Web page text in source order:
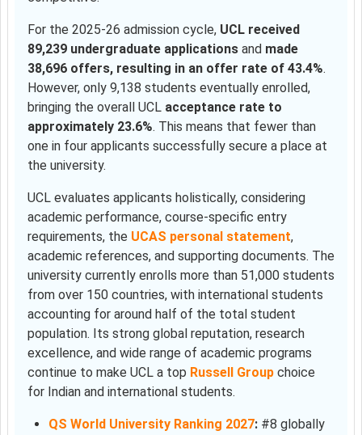
For the 2025-26 admission cycle, UCL received
89,239 undergraduate applications and made
38,696 offers, resulting in an offer rate of 43.4%.
However, only 9,138 students eventually enrolled,
bringing the overall UCL acceptance rate to
approximately 23.6%. This means that fewer than
one in four applicants successfully secure a place at
the university.
UCL evaluates applicants holistically, considering
academic performance, course-specific entry
requirements, the UCAS personal statement,
academic references, and supporting documents. The
university currently enrolls more than 51,000 students
from over 150 countries, with international students
accounting for around half of the total student
population. Its strong global reputation, research
excellence, and wide range of academic programs
continue to make UCL a top Russell Group choice
for Indian and international students.
QS World University Ranking 2027:#8 globally